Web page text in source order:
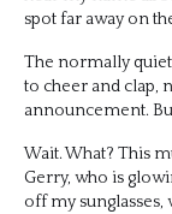
spot far away on
The normally
to cheer and clap,
announcement.
Wait. What? This
Gerry, who is
off my sunglasses,